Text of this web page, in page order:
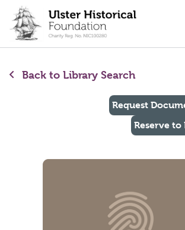
content
Back to Library Search
Request
Reserve to